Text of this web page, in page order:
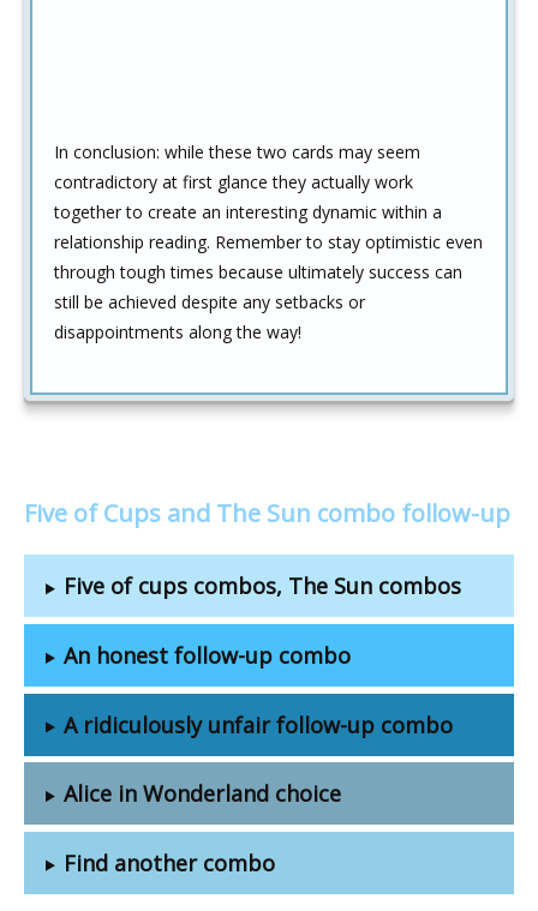
In conclusion: while these two cards may seem
contradictory at first glance they actually work
together to create an interesting dynamic within a
relationship reading. Remember to stay optimistic even
through tough times because ultimately success can
still be achieved despite any setbacks or
disappointments along the way!
Five of Cups and The Sun combo follow-up
Five of cups combos, The Sun combos
An honest follow-up combo
A ridiculously unfair follow-up combo
Alice in Wonderland choice
Find another combo